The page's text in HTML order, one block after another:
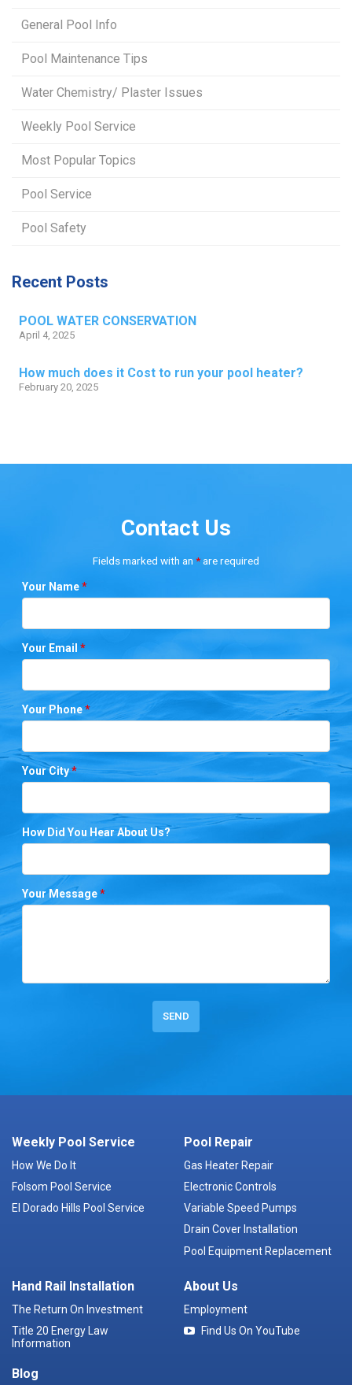
General Pool Info
Pool Maintenance Tips
Water Chemistry/ Plaster Issues
Weekly Pool Service
Most Popular Topics
Pool Service
Pool Safety
Recent Posts
POOL WATER CONSERVATION
April 4, 2025
How much does it Cost to run your pool heater?
February 20, 2025
Contact Us
Fields marked with an *are required
Your Name*
Your Email*
Your Phone*
Your City*
How Did You Hear About Us?
Your Message*
Weekly Pool Service
How We Do It
Folsom Pool Service
El Dorado Hills Pool Service
Pool Repair
Gas Heater Repair
Electronic Controls
Variable Speed Pumps
Drain Cover Installation
Pool Equipment Replacement
Hand Rail Installation
The Return On Investment
Title 20 Energy Law
Information
Blog
About Us
Employment
Find Us On YouTube